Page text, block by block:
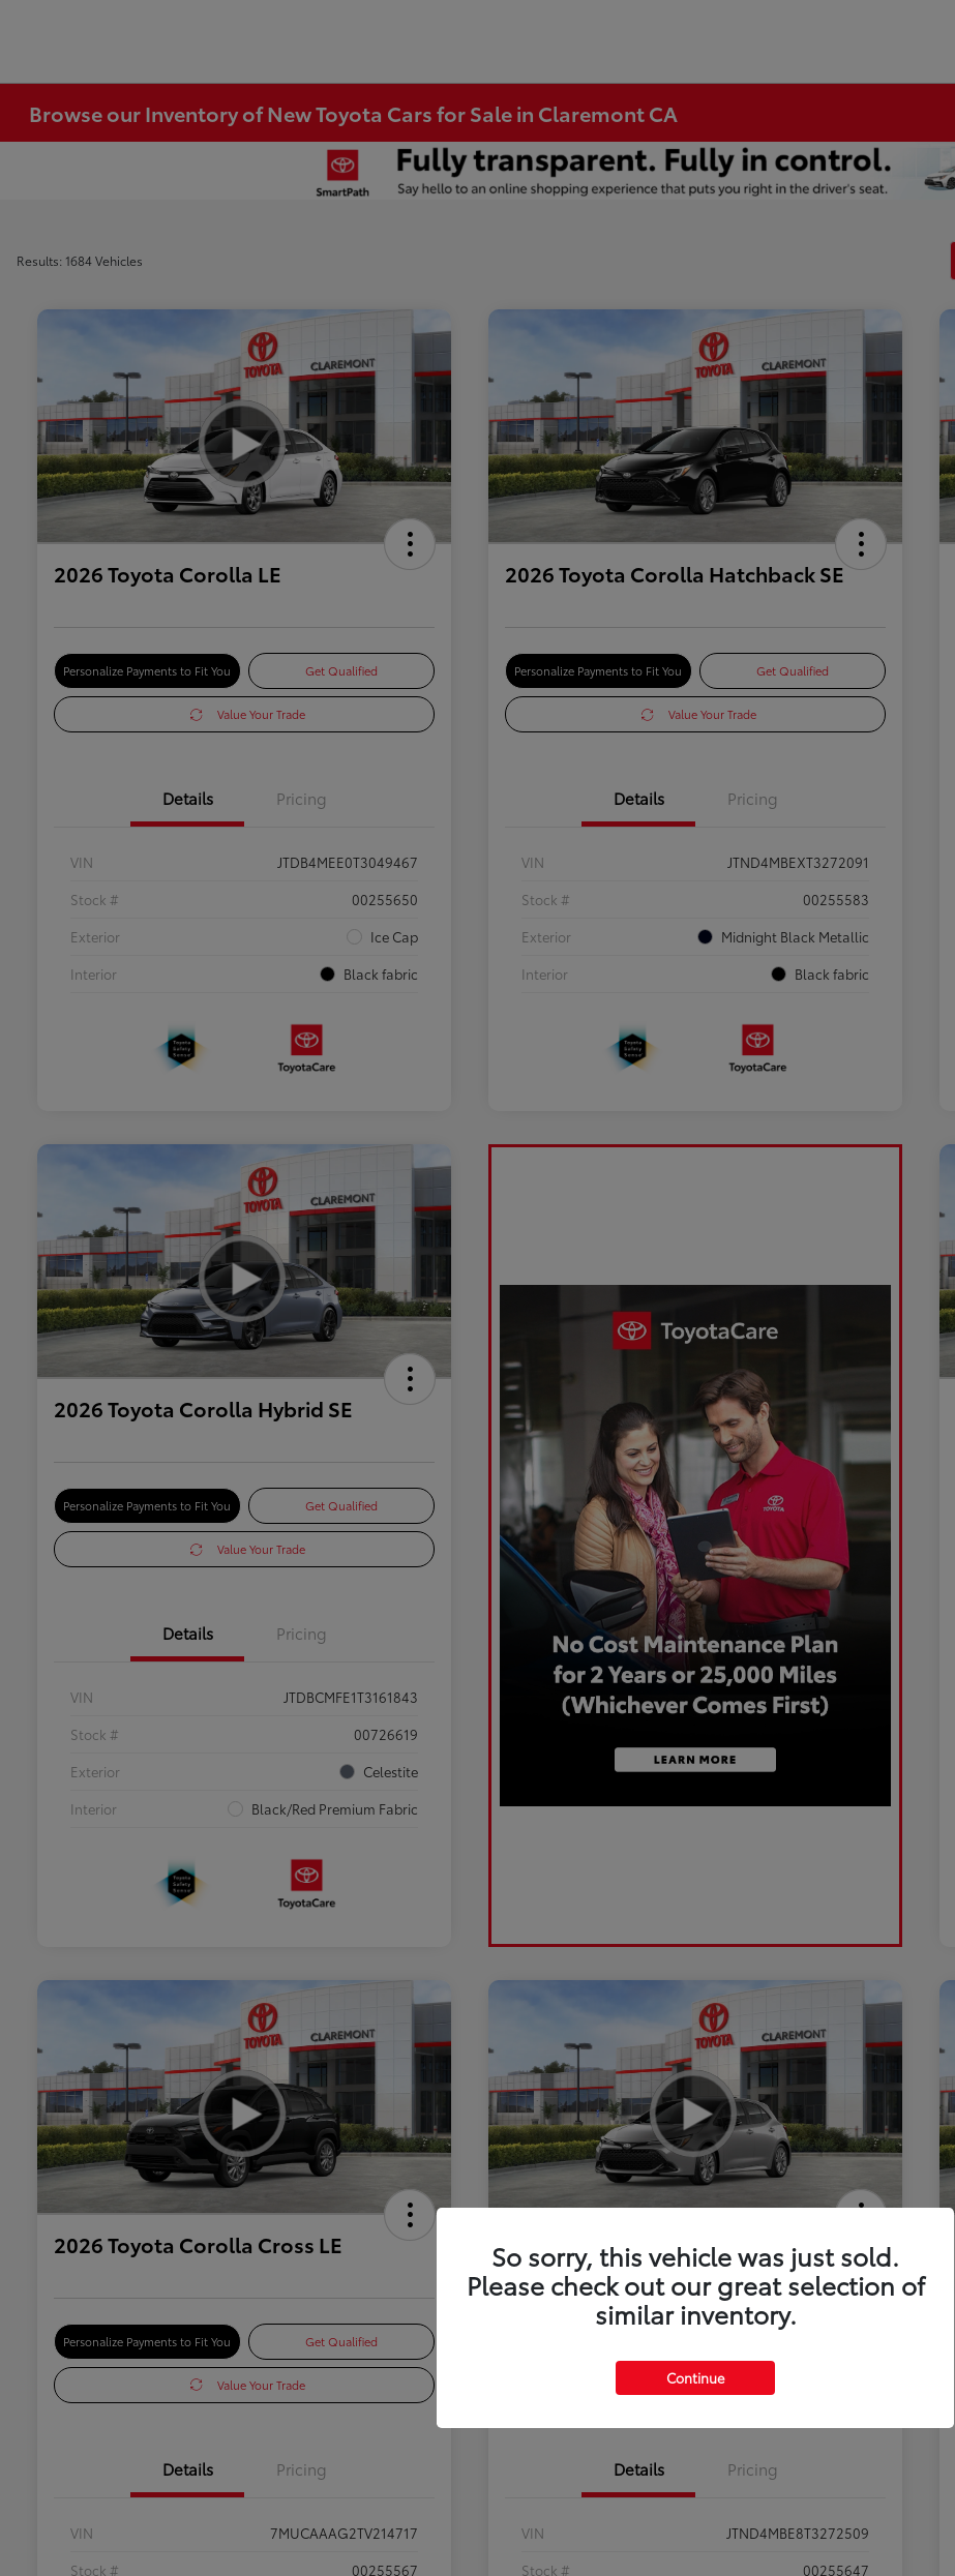
Browse our Inventory of New Toyota Cars for Sale in Claremont CA
Results: 1684 Vehicles
2026 Toyota Corolla LE
Personalize Payments to Fit You Get Qualified
Value Your Trade
Details Pricing
VIN
JTDB4MEE0T3049467
Stock #
00255650
Exterior
Ice Cap
Interior
Black fabric
2026 Toyota Corolla Hatchback SE
Personalize Payments to Fit You Get Qualified
Value Your Trade
Details Pricing
VIN
JTND4MBEXT3272091
Stock #
00255583
Exterior
Midnight Black Metallic
Interior
Black fabric
2026 Toyota Corolla Hybrid SE
Personalize Payments to Fit You Get Qualified
Value Your Trade
Details Pricing
VIN
JTDBCMFE1T3161843
Stock #
00726619
Exterior
Celestite
Interior
Black/Red Premium Fabric
2026 Toyota Corolla Cross LE
Personalize Payments to Fit You Get Qualified
Value Your Trade
Details Pricing
VIN
7MUCAAAG2TV214717
Stock #
00255567
2026 Toyota Corolla Hatchback SE
Value Your Trade
Details Pricing
VIN
JTND4MBE8T3272509
Stock #
00255647
So sorry, this vehicle was just sold.
Please check out our great selection of
similar inventory.
Continue